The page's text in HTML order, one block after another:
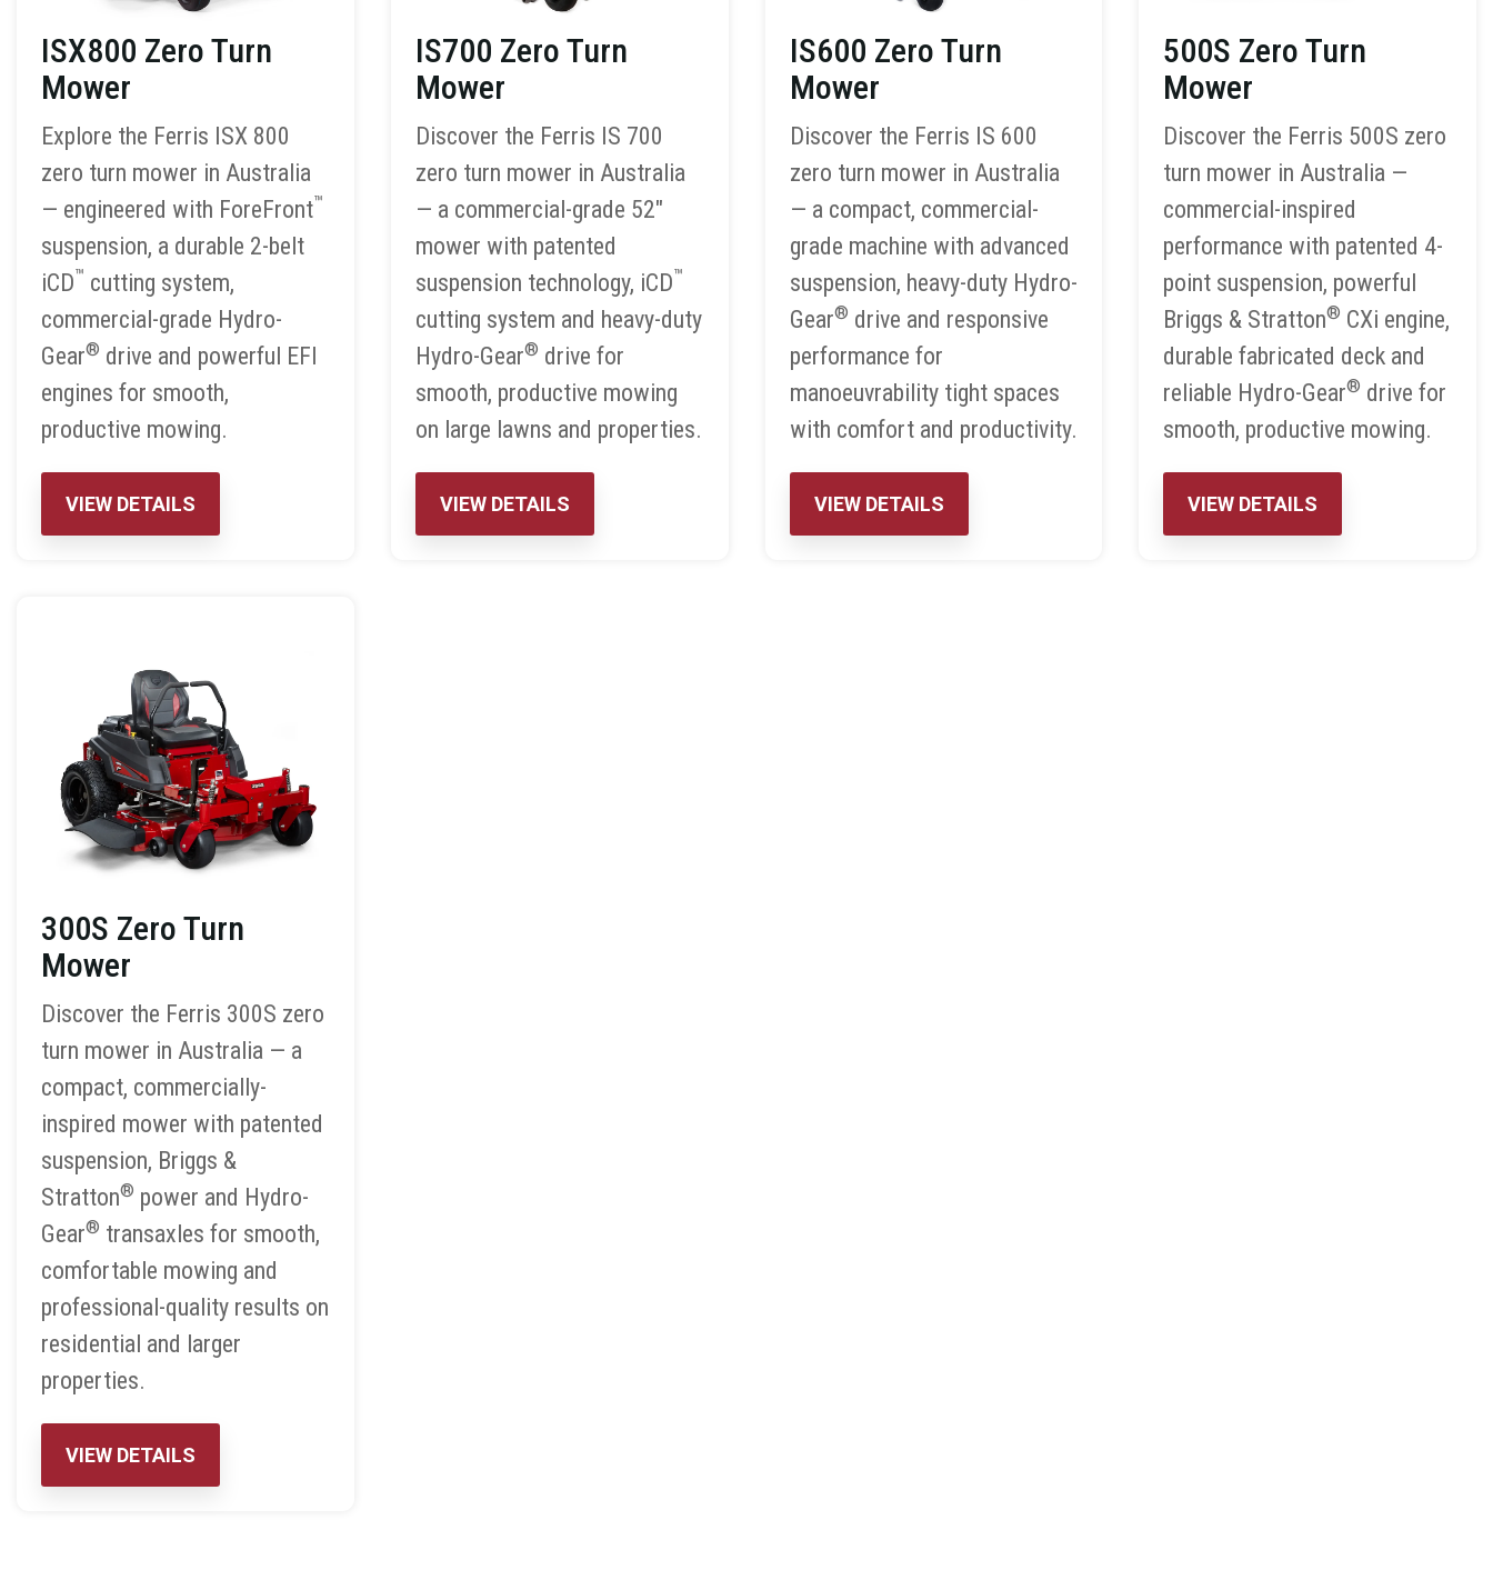
ISX800 Zero Turn
Mower
Explore the Ferris ISX 800
zero turn mower in Australia
— engineered with ForeFront™
suspension, a durable 2-belt
iCD™ cutting system,
commercial-grade Hydro-
Gear® drive and powerful EFI
engines for smooth,
productive mowing.
VIEW DETAILS
IS700 Zero Turn
Mower
Discover the Ferris IS 700
zero turn mower in Australia
— a commercial-grade 52″
mower with patented
suspension technology, iCD™
cutting system and heavy-duty
Hydro-Gear® drive for
smooth, productive mowing
on large lawns and properties.
VIEW DETAILS
IS600 Zero Turn
Mower
Discover the Ferris IS 600
zero turn mower in Australia
— a compact, commercial-
grade machine with advanced
suspension, heavy-duty Hydro-
Gear® drive and responsive
performance for
manoeuvrability tight spaces
with comfort and productivity.
VIEW DETAILS
500S Zero Turn
Mower
Discover the Ferris 500S zero
turn mower in Australia —
commercial-inspired
performance with patented 4-
point suspension, powerful
Briggs & Stratton® CXi engine,
durable fabricated deck and
reliable Hydro-Gear® drive for
smooth, productive mowing.
VIEW DETAILS
300S Zero Turn
Mower
Discover the Ferris 300S zero
turn mower in Australia — a
compact, commercially-
inspired mower with patented
suspension, Briggs &
Stratton® power and Hydro-
Gear® transaxles for smooth,
comfortable mowing and
professional-quality results on
residential and larger
properties.
VIEW DETAILS